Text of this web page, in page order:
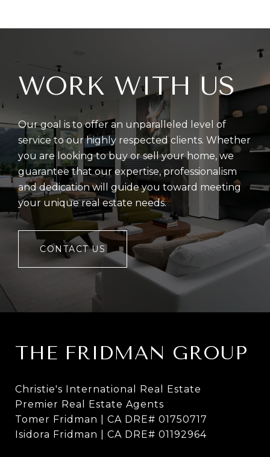
WORK WITH US
Our goal is to offer an unparalleled level of
service to our highly respected clients. Whether
you are looking to buy or sell your home, we
guarantee that our expertise, professionalism
and dedication will guide you toward meeting
your unique real estate needs.
CONTACT US
THE FRIDMAN GROUP
Christie's International Real Estate
Premier Real Estate Agents
Tomer Fridman | CA DRE# 01750717
Isidora Fridman | CA DRE# 01192964